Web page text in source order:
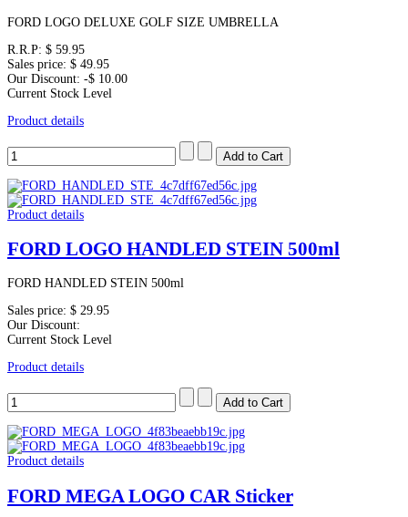
FORD LOGO DELUXE GOLF SIZE UMBRELLA
R.R.P: $ 59.95
Sales price: $ 49.95
Our Discount: -$ 10.00
Current Stock Level
Product details
Product details
FORD LOGO HANDLED STEIN 500ml
FORD HANDLED STEIN 500ml
Sales price: $ 29.95
Our Discount:
Current Stock Level
Product details
Product details
FORD MEGA LOGO CAR Sticker